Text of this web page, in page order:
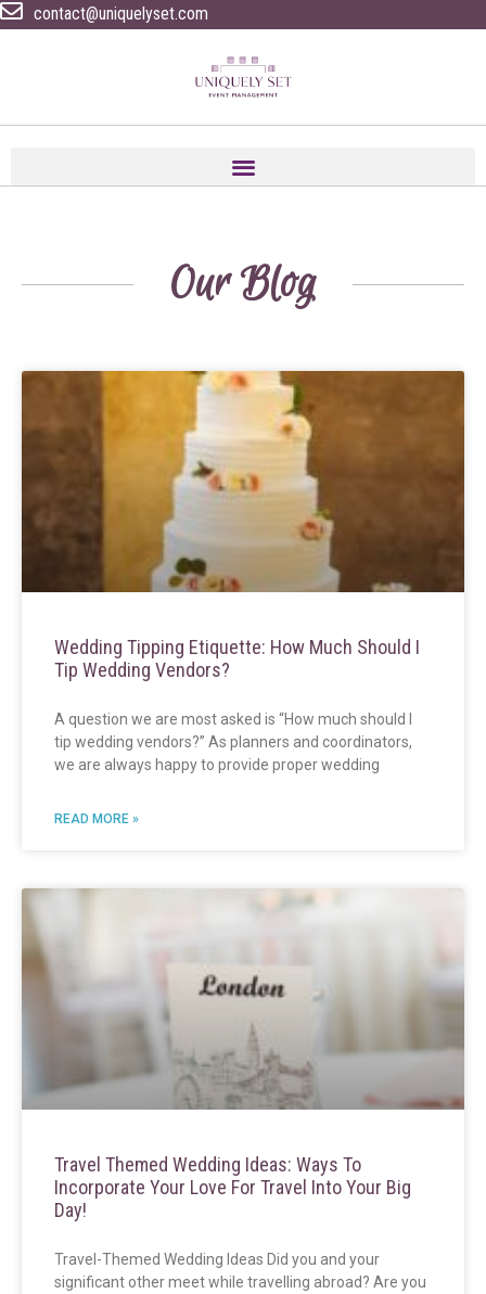
contact@uniquelyset.com
Our Blog
Wedding Tipping Etiquette: How Much Should I
Tip Wedding Vendors?
A question we are most asked is “How much should I
tip wedding vendors?” As planners and coordinators,
we are always happy to provide proper wedding
READ MORE »
Travel Themed Wedding Ideas: Ways To
Incorporate Your Love For Travel Into Your Big
Day!
Travel-Themed Wedding Ideas Did you and your
significant other meet while travelling abroad? Are you